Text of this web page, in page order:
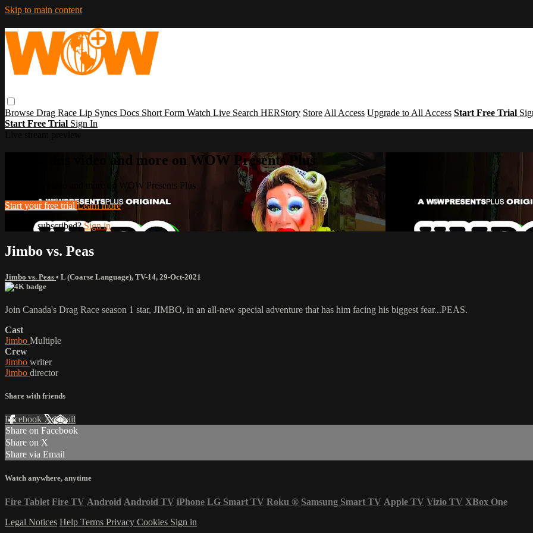
Skip to main content
Browse Drag Race Lip Syncs Docs Short Form Watch Live Search HERStory Store All Access Upgrade to All Access Start Free Trial
Start Free Trial Sign In
Watch this video and more on WOW Presents Plus
Watch this video and more on WOW Presents Plus
Start your free trial Learn more
Already subscribed?Sign in
Jimbo vs. Peas
Jimbo vs. Peas • L (Coarse Language), TV-14, 29-Oct-2021
Join Canada's Drag Race season 1 star, JIMBO, in an all-new special adventure that has him facing his biggest fear...PEAS.
Cast
Jimbo Multiple
Crew
Jimbo writer
Jimbo director
Share with friends
Facebook XEmail
Share on Facebook
Share on X
Share via Email
Watch anywhere, anytime
Fire Tablet Fire TV Android Android TV iPhone LG Smart TV Roku ® Samsung Smart TV Apple TV Vizio TV XBox One
Legal Notices Help Terms Privacy Cookies Sign in